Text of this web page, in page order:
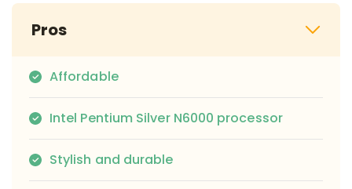
Pros
Affordable
Intel Pentium Silver N6000 processor
Stylish and durable